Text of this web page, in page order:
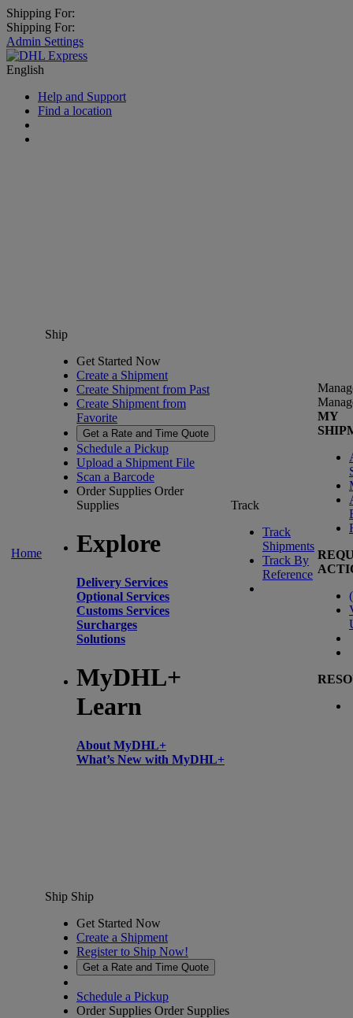
Shipping For:
Shipping For:
Admin Settings
English
Help and Support
Find a location
Home
Ship
Get Started Now
Create a Shipment
Create Shipment from Past
Create Shipment from
Favorite
Get a Rate and Time Quote
Schedule a Pickup
Upload a Shipment File
Scan a Barcode
Order Supplies Order
Supplies
Explore
Delivery Services
Optional Services
Customs Services
Surcharges
Solutions
MyDHL+
Learn
About MyDHL+
What’s New with MyDHL+
Track
Track
Shipments
Track By
Reference
MY
(
Ship Ship
Get Started Now
Create a Shipment
Register to Ship Now!
Get a Rate and Time Quote
Schedule a Pickup
Order Supplies Order Supplies